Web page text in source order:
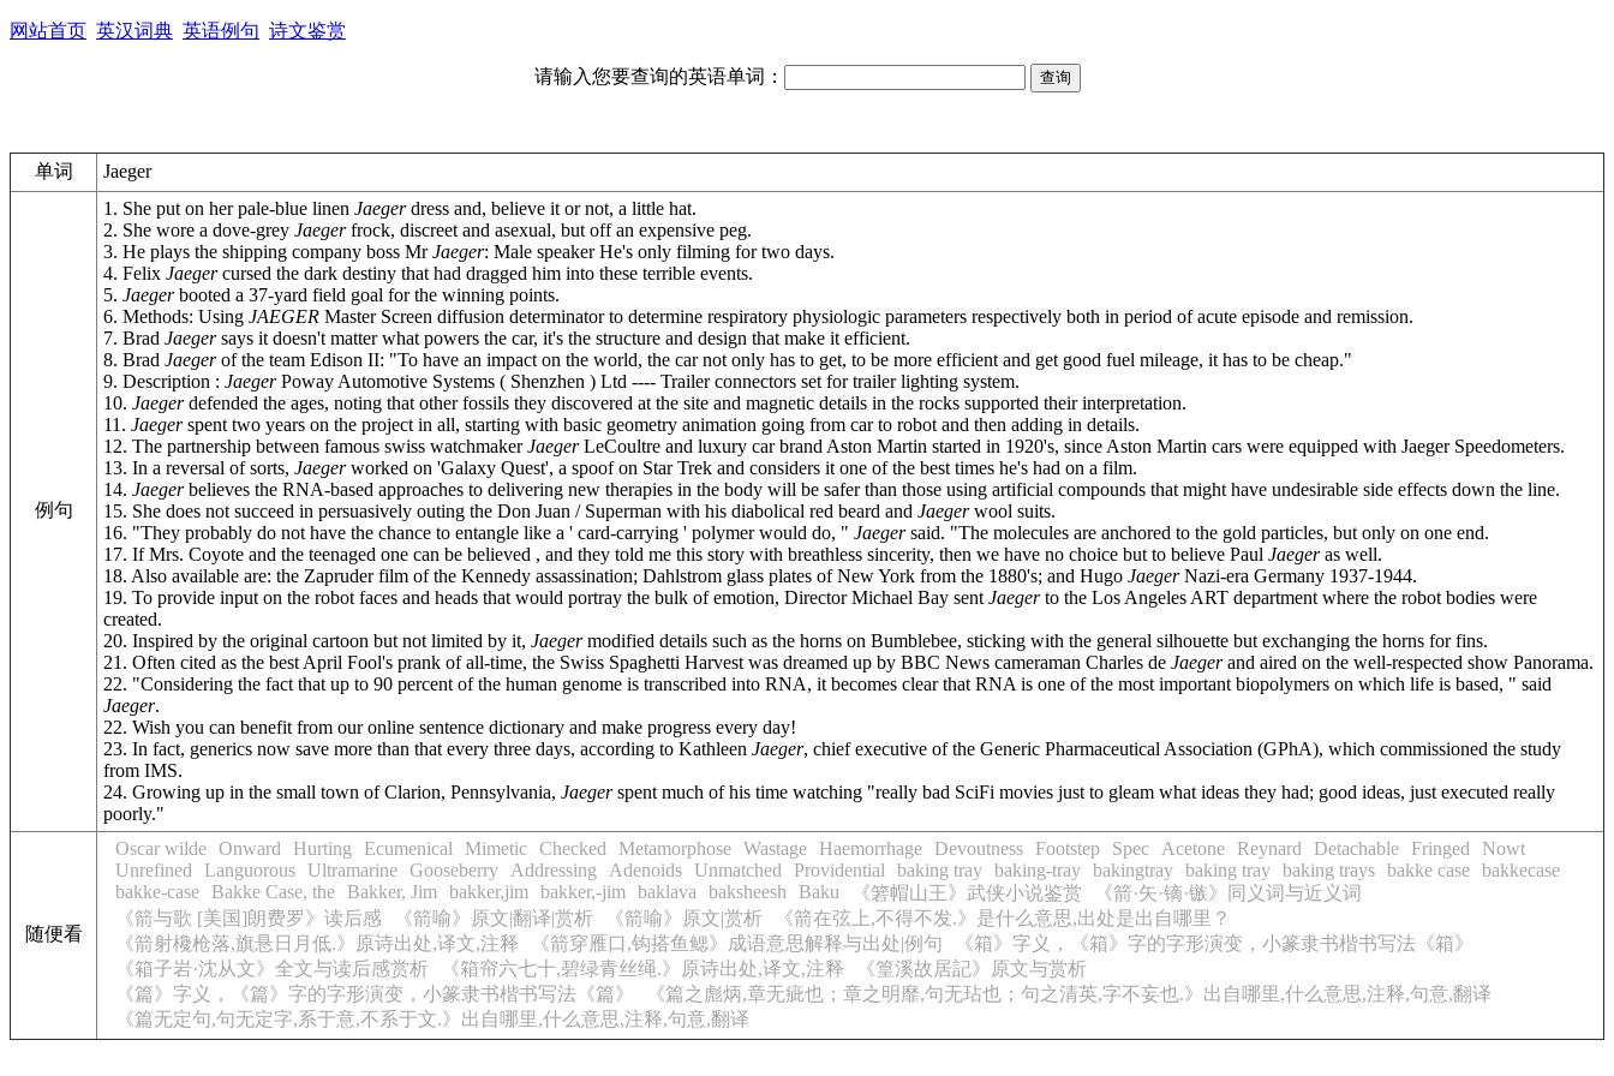
网站首页 英汉词典 英语例句 诗文鉴赏
请输入您要查询的英语单词：
单词 Jaeger
例句
1. She put on her pale-blue linen Jaegerdress and, believe it or not, a little hat.
2. She wore a dove-grey Jaegerfrock, discreet and asexual, but off an expensive peg.
3. He plays the shipping company boss MrJaeger: Male speaker He's only filming for two days.
4. Felix Jaegercursed the dark destiny that had dragged him into these terrible events.
5. Jaegerbooted a 37-yard field goal for the winning points.
6. Methods: Using JAEGER Master Screen diffusion determinator to determine respiratory physiologic parameters respectively both in period of acute episode and remission.
7. Brad Jaegersays it doesn't matter what powers the car, it's the structure and design that make it efficient.
8. Brad Jaegerof the team Edison II: "To have an impact on the world, the car not only has to get, to be more efficient and get good fuel mileage, it has to be cheap."
9. Description : JaegerPoway Automotive Systems ( Shenzhen ) Ltd ---- Trailer connectors set for trailer lighting system.
10. Jaegerdefended the ages, noting that other fossils they discovered at the site and magnetic details in the rocks supported their interpretation.
11. Jaegerspent two years on the project in all, starting with basic geometry animation going from car to robot and then adding in details.
12. The partnership between famous swiss watchmakerJaegerLeCoultre and luxury car brand Aston Martin started in 1920's, since Aston Martin cars were equipped with Jaeger Speedometers.
13. In a reversal of sorts, Jaegerworked on 'Galaxy Quest', a spoof on Star Trek and considers it one of the best times he's had on a film.
14. Jaegerbelieves the RNA-based approaches to delivering new therapies in the body will be safer than those using artificial compounds that might have undesirable side effects down the line.
15. She does not succeed in persuasively outing the Don Juan / Superman with his diabolical red beard and Jaegerwool suits.
16. "They probably do not have the chance to entangle like a ' card-carrying ' polymer would do, " Jaegersaid. "The molecules are anchored to the gold particles, but only on one end.
17. If Mrs. Coyote and the teenaged one can be believed , and they told me this story with breathless sincerity, then we have no choice but to believe Paul Jaegeras well.
18. Also available are: the Zapruder film of the Kennedy assassination; Dahlstrom glass plates of New York from the 1880's; and Hugo JaegerNazi-era Germany 1937-1944.
19. To provide input on the robot faces and heads that would portray the bulk of emotion, Director Michael Bay sent Jaegerto the Los Angeles ART department where the robot bodies were
created.
20. Inspired by the original cartoon but not limited by it, Jaegermodified details such as the horns on Bumblebee, sticking with the general silhouette but exchanging the horns for fins.
21. Often cited as the best April Fool's prank of all-time, the Swiss Spaghetti Harvest was dreamed up by BBC News cameraman Charles de Jaegerand aired on the well-respected show Panorama.
22. "Considering the fact that up to 90 percent of the human genome is transcribed into RNA, it becomes clear that RNA is one of the most important biopolymers on which life is based, " said
Jaeger.
22. Wish you can benefit from our online sentence dictionary and make progress every day!
23. In fact, generics now save more than that every three days, according to Kathleen Jaeger, chief executive of the Generic Pharmaceutical Association (GPhA), which commissioned the study
from IMS.
24. Growing up in the small town of Clarion, Pennsylvania, Jaegerspent much of his time watching "really bad SciFi movies just to gleam what ideas they had; good ideas, just executed really
poorly."
随便看
Oscar wilde Onward Hurting Ecumenical Mimetic Checked Metamorphose Wastage Haemorrhage Devoutness Footstep Spec Acetone Reynard Detachable Fringed
Nowt
Unrefined
Languorous Ultramarine Gooseberry Addressing Adenoids Unmatched Providential baking tray baking-tray bakingtray baking tray baking trays bakke case bakkecase
bakke-case
Bakke Case, the Bakker, Jim bakker,jim bakker,-jim baklava baksheesh Baku 《箬帽山王》武侠小说鉴赏
《箭·矢·镝·镞》同义词与近义词
《箭与歌 [美国]朗费罗》读后感
《箭喻》原文|翻译|赏析 《箭喻》原文|赏析
《箭在弦上,不得不发.》是什么意思,出处是出自哪里？
《箭射欃枪落,旗悬日月低.》原诗出处,译文,注释
《箭穿雁口,钩搭鱼鳃》成语意思解释与出处|例句
《箱》字义，《箱》字的字形演变，小篆隶书楷书写法《箱》
《箱子岩·沈从文》全文与读后感赏析
《箱帘六七十,碧绿青丝绳.》原诗出处,译文,注释
《篁溪故居記》原文与赏析
《篇》字义，《篇》字的字形演变，小篆隶书楷书写法《篇》
《篇之彪炳,章无疵也；章之明靡,句无玷也；句之清英,字不妄也.》出自哪里,什么意思,注释,句意,翻译
《篇无定句,句无定字,系于意,不系于文.》出自哪里,什么意思,注释,句意,翻译